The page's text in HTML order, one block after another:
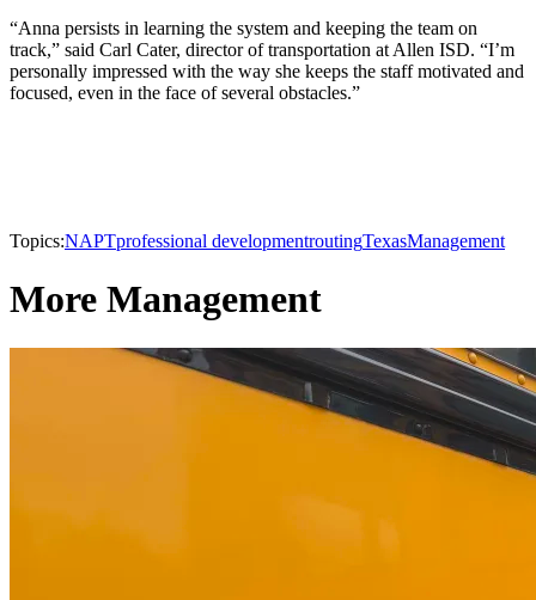
“Anna persists in learning the system and keeping the team on
track,” said Carl Cater, director of transportation at Allen ISD. “I’m
personally impressed with the way she keeps the staff motivated and
focused, even in the face of several obstacles.”
Topics:NAPTprofessional developmentroutingTexasManagement
More Management